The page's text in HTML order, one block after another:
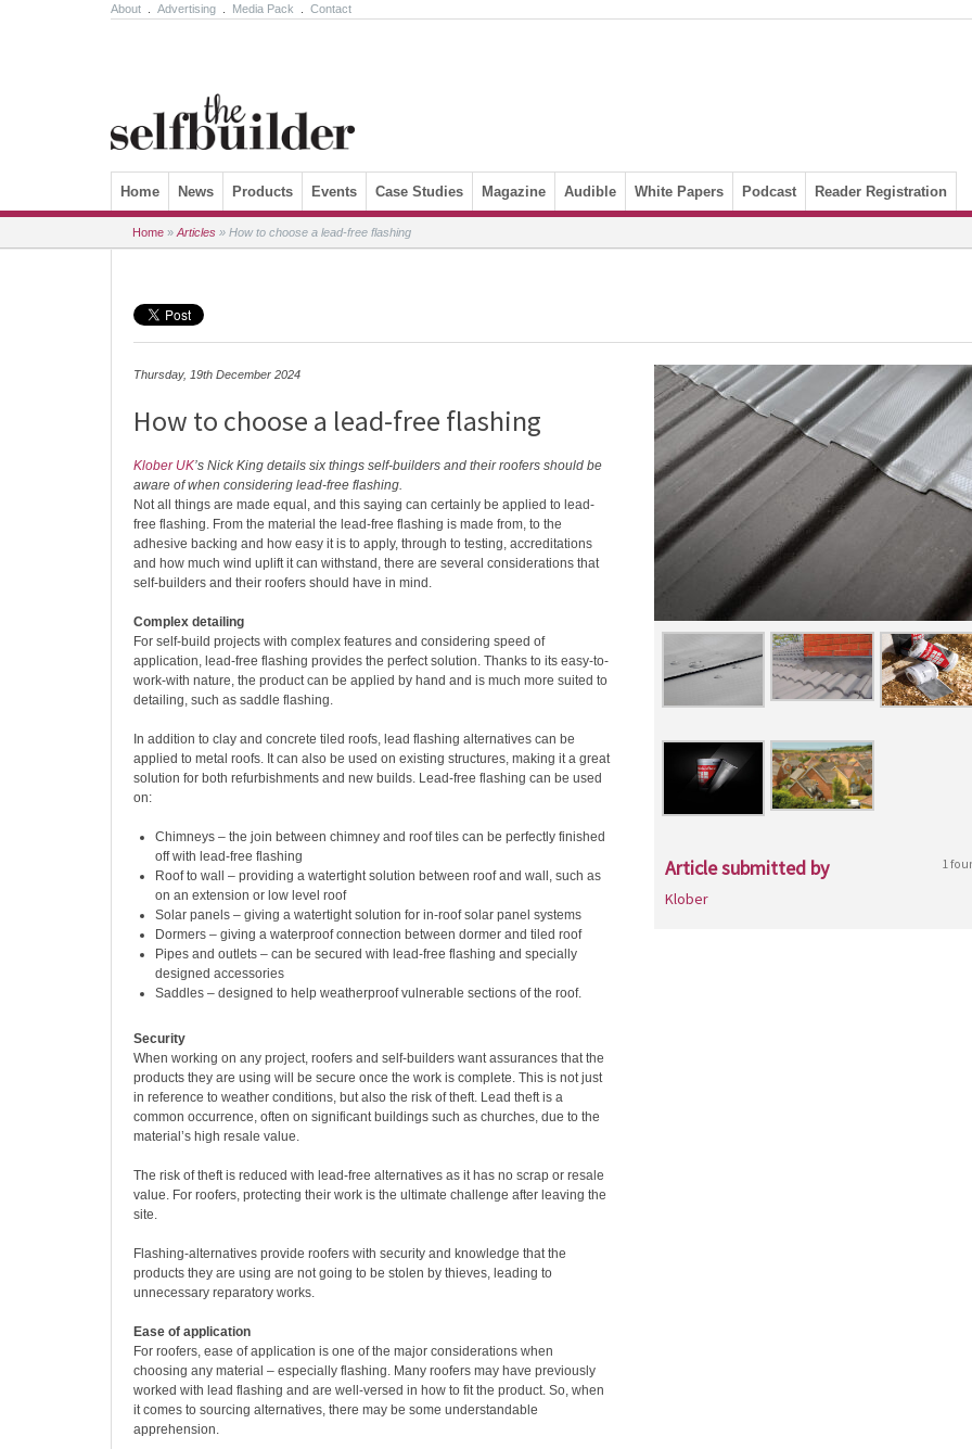
About Advertising Media Pack Contact
Skip to content
Home News Products Events Case Studies Magazine Audible White Papers Podcast Reader Registration
Home » Articles » How to choose a lead-free flashing
Thursday, 19th December 2024
How to choose a lead-free flashing
Klober UK’s Nick King details six things self-builders and their roofers should be
aware of when considering lead-free flashing.
Not all things are made equal, and this saying can certainly be applied to lead-
free flashing. From the material the lead-free flashing is made from, to the
adhesive backing and how easy it is to apply, through to testing, accreditations
and how much wind uplift it can withstand, there are several considerations that
self-builders and their roofers should have in mind.
Complex detailing
For self-build projects with complex features and considering speed of
application, lead-free flashing provides the perfect solution. Thanks to its easy-to-
work-with nature, the product can be applied by hand and is much more suited to
detailing, such as saddle flashing.
In addition to clay and concrete tiled roofs, lead flashing alternatives can be
applied to metal roofs. It can also be used on existing structures, making it a great
solution for both refurbishments and new builds. Lead-free flashing can be used
on:
Chimneys – the join between chimney and roof tiles can be perfectly finished
off with lead-free flashing
Roof to wall – providing a watertight solution between roof and wall, such as
on an extension or low level roof
Solar panels – giving a watertight solution for in-roof solar panel systems
Dormers – giving a waterproof connection between dormer and tiled roof
Pipes and outlets – can be secured with lead-free flashing and specially
designed accessories
Saddles – designed to help weatherproof vulnerable sections of the roof.
Security
When working on any project, roofers and self-builders want assurances that the
products they are using will be secure once the work is complete. This is not just
in reference to weather conditions, but also the risk of theft. Lead theft is a
common occurrence, often on significant buildings such as churches, due to the
material’s high resale value.
The risk of theft is reduced with lead-free alternatives as it has no scrap or resale
value. For roofers, protecting their work is the ultimate challenge after leaving the
site.
Flashing-alternatives provide roofers with security and knowledge that the
products they are using are not going to be stolen by thieves, leading to
unnecessary reparatory works.
Ease of application
For roofers, ease of application is one of the major considerations when
choosing any material – especially flashing. Many roofers may have previously
worked with lead flashing and are well-versed in how to fit the product. So, when
it comes to sourcing alternatives, there may be some understandable
apprehension.
Article submitted by 1
Klober